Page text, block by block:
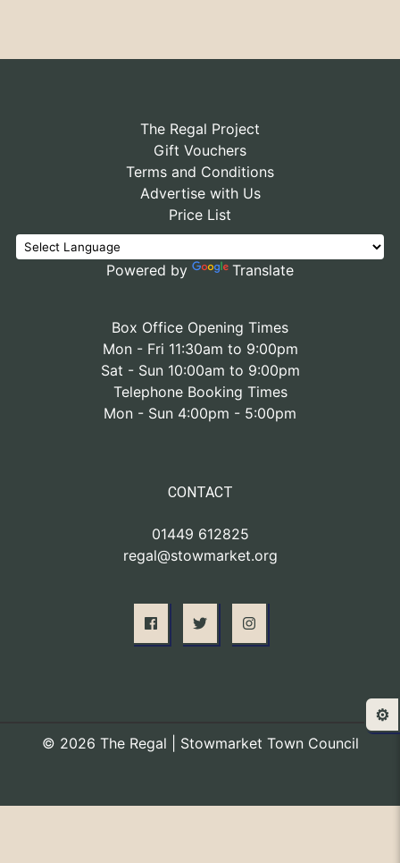
The Regal Project
Gift Vouchers
Terms and Conditions
Advertise with Us
Price List
Powered by Translate
Box Office Opening Times
Mon - Fri 11:30am to 9:00pm
Sat - Sun 10:00am to 9:00pm
Telephone Booking Times
Mon - Sun 4:00pm - 5:00pm
CONTACT
01449 612825
regal@stowmarket.org
© 2026 The Regal | Stowmarket Town Council
⚙️